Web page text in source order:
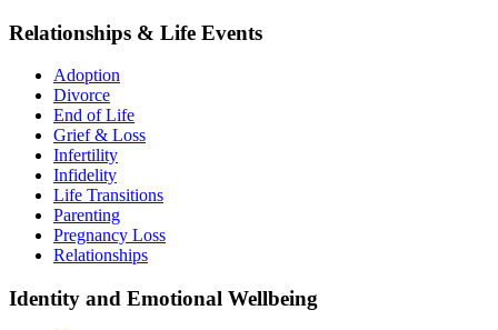
Relationships & Life Events
Adoption
Divorce
End of Life
Grief & Loss
Infertility
Infidelity
Life Transitions
Parenting
Pregnancy Loss
Relationships
Identity and Emotional Wellbeing